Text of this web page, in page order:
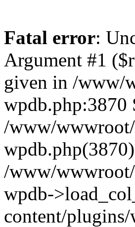
Fatal error:
Argument #1
given in /www/
wpdb.php:3870
/www/
/www/
wpdb-
content/